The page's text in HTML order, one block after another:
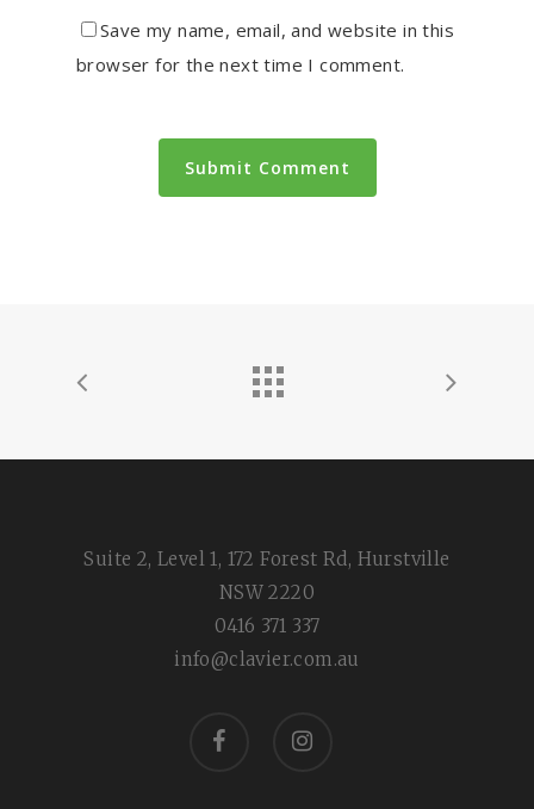
Save my name, email, and website in this
browser for the next time I comment.
Suite 2, Level 1, 172 Forest Rd, Hurstville
NSW 2220
0416 371 337
info@clavier.com.au